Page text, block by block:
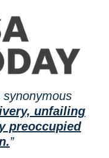
synonymous
unfailing
preoccupied
”